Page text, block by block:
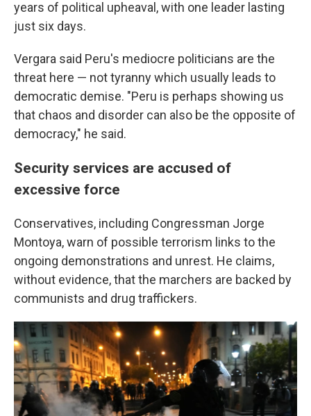
years of political upheaval, with one leader lasting
just six days.
Vergara said Peru's mediocre politicians are the
threat here — not tyranny which usually leads to
democratic demise. "Peru is perhaps showing us
that chaos and disorder can also be the opposite of
democracy," he said.
Security services are accused of
excessive force
Conservatives, including Congressman Jorge
Montoya, warn of possible terrorism links to the
ongoing demonstrations and unrest. He claims,
without evidence, that the marchers are backed by
communists and drug traffickers.